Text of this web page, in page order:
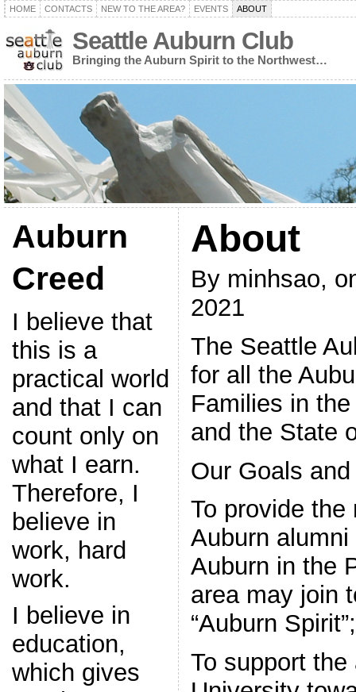
HOME CONTACTS NEW TO THE AREA? EVENTS ABOUT
Seattle Auburn Club
Bringing the Auburn Spirit to the Northwest…
Auburn
Creed
I believe that
this is a
practical world
and that I can
count only on
what I earn.
Therefore, I
believe in
work, hard
work.
I believe in
education,
which gives
About
By minhsao,
2021
The Seattle
for all the
Families in
and the State
Our Goals
To provide the
Auburn
Auburn in the
area may join
“Auburn Spirit”;
To support